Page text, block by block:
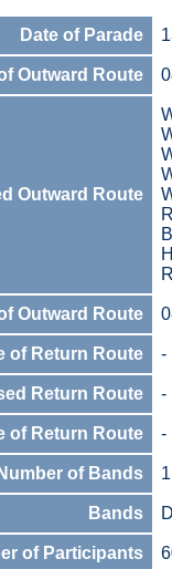
Date of Parade
Outward Route
Outward Route
Outward Route
of Return Route -
Return Route -
of Return Route -
Number of Bands 1
Bands
of Participants